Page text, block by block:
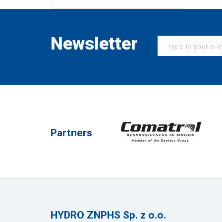
Newsletter
Partners
HYDRO ZNPHS Sp. z o.o.